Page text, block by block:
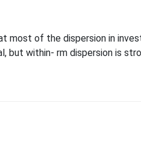
most of the dispersion in
but within- rm dispersion is